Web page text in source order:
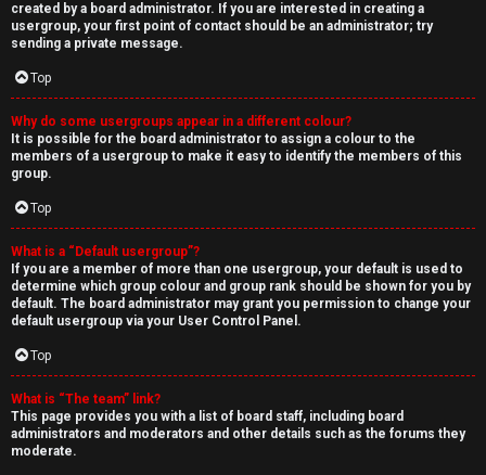
created by a board administrator. If you are interested in creating a
usergroup, your first point of contact should be an administrator; try
sending a private message.
Top
Why do some usergroups appear in a different colour?
It is possible for the board administrator to assign a colour to the
members of a usergroup to make it easy to identify the members of this
group.
Top
What is a “Default usergroup”?
If you are a member of more than one usergroup, your default is used to
determine which group colour and group rank should be shown for you by
default. The board administrator may grant you permission to change your
default usergroup via your User Control Panel.
Top
What is “The team” link?
This page provides you with a list of board staff, including board
administrators and moderators and other details such as the forums they
moderate.